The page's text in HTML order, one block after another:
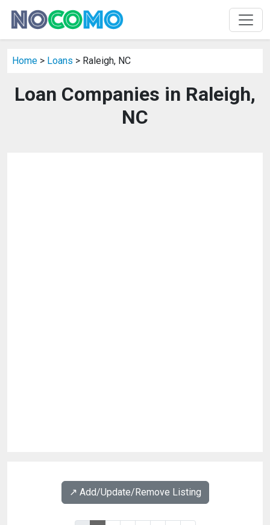
Home > Loans > Raleigh, NC
Loan Companies in Raleigh,
NC
↗️ Add/Update/Remove Listing